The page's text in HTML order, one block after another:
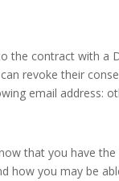
the contract with a
revoke their
email address:
that you have
how you may be